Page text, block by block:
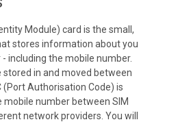
Module) card is the small,
stores information about you
including the mobile number.
stored in and moved between
(Port Authorisation Code) is
number between SIM
network providers. You will